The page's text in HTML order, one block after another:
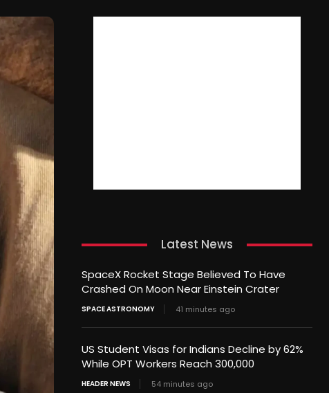
Latest News
SpaceX Rocket Stage Believed To Have
Crashed On Moon Near Einstein Crater
SPACE ASTRONOMY 41 minutes ago
US Student Visas for Indians Decline by 62%
While OPT Workers Reach 300,000
HEADER NEWS 54 minutes ago